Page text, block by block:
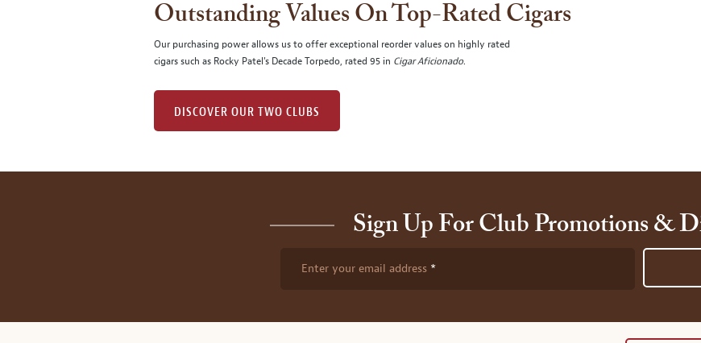
Outstanding Values On Top-Rated Cigars
Our purchasing power allows us to offer exceptional reorder values on highly rated
cigars such as Rocky Patel's Decade Torpedo, rated 95 in Cigar Aficionado.
DISCOVER OUR TWO CLUBS
Sign Up For Club Promotions &
Enter your email address